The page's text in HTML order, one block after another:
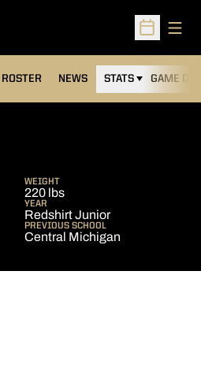
Open
ROSTER NEWS STATS GAME DAY
WEIGHT
220 lbs
YEAR
Redshirt Junior
PREVIOUS SCHOOL
Central Michigan